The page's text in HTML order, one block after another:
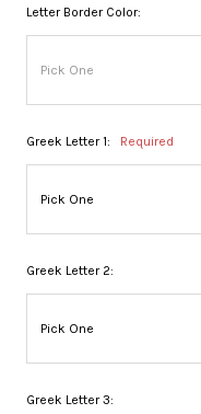
Letter Border Color:
Greek Letter 1: Required
Greek Letter 2:
Greek Letter 3: